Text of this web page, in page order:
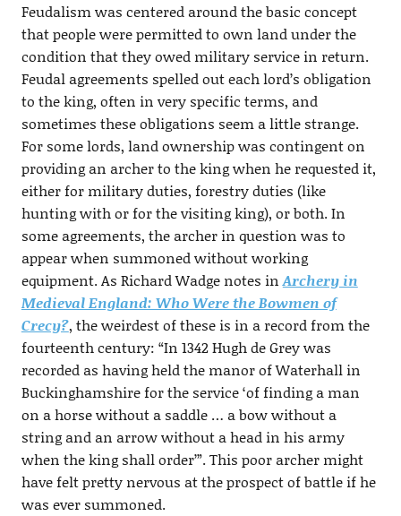
Feudalism was centered around the basic concept
that people were permitted to own land under the
condition that they owed military service in return.
Feudal agreements spelled out each lord’s obligation
to the king, often in very specific terms, and
sometimes these obligations seem a little strange.
For some lords, land ownership was contingent on
providing an archer to the king when he requested it,
either for military duties, forestry duties (like
hunting with or for the visiting king), or both. In
some agreements, the archer in question was to
appear when summoned without working
equipment. As Richard Wadge notes inArchery in
Medieval England: Who Were the Bowmen of
Crecy?, the weirdest of these is in a record from the
fourteenth century: “In 1342 Hugh de Grey was
recorded as having held the manor of Waterhall in
Buckinghamshire for the service ‘of finding a man
on a horse without a saddle … a bow without a
string and an arrow without a head in his army
when the king shall order’”. This poor archer might
have felt pretty nervous at the prospect of battle if he
was ever summoned.